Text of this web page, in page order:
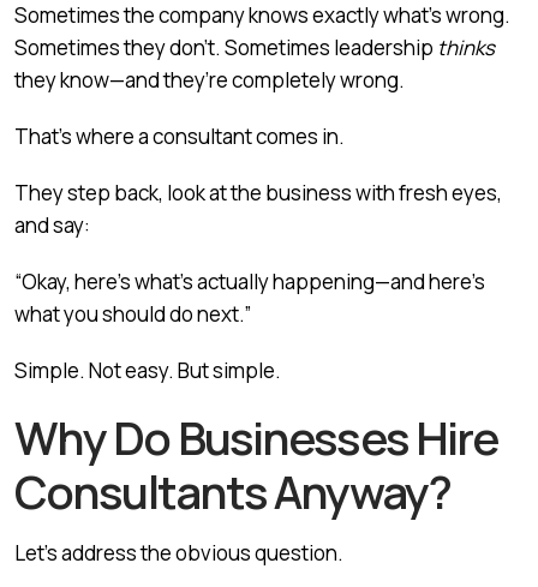
Sometimes the company knows exactly what’s wrong.
Sometimes they don’t. Sometimes leadership thinks
they know—and they’re completely wrong.
That’s where a consultant comes in.
They step back, look at the business with fresh eyes,
and say:
“Okay, here’s what’s actually happening—and here’s
what you should do next.”
Simple. Not easy. But simple.
Why Do Businesses Hire
Consultants Anyway?
Let’s address the obvious question.